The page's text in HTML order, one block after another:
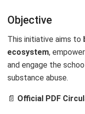
Objective
This initiative aims to
ecosystem,
and engage the
substance abuse.
📄 Official PDF